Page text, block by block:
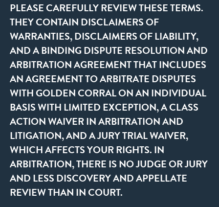
PLEASE CAREFULLY REVIEW THESE TERMS.
THEY CONTAIN DISCLAIMERS OF
WARRANTIES, DISCLAIMERS OF LIABILITY,
AND A BINDING DISPUTE RESOLUTION AND
ARBITRATION AGREEMENT THAT INCLUDES
AN AGREEMENT TO ARBITRATE DISPUTES
WITH GOLDEN CORRAL ON AN INDIVIDUAL
BASIS WITH LIMITED EXCEPTION, A CLASS
ACTION WAIVER IN ARBITRATION AND
LITIGATION, AND A JURY TRIAL WAIVER,
WHICH AFFECTS YOUR RIGHTS. IN
ARBITRATION, THERE IS NO JUDGE OR JURY
AND LESS DISCOVERY AND APPELLATE
REVIEW THAN IN COURT.